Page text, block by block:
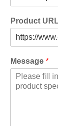
Product
Message *